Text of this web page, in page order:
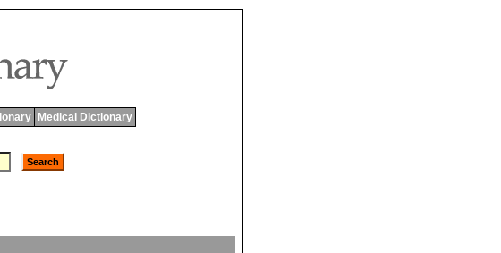
Medical Dictionary